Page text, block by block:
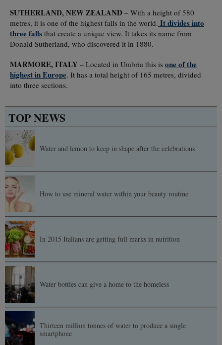
SUTHERLAND, NEW ZEALAND – With a height of 580
metres, it is one of the highest falls in the world. It divides into
three falls that create a unique view. It takes its name from
Donald Sutherland, who discovered it in 1880.
MARMORE, ITALY – Located in Umbria this is one of the
highest in Europe. It has a total height of 165 metres, divided
into three sections.
TOP NEWS
Water and lemon to keep in shape after the celebrations
How to use mineral water within your beauty routine
In 2015 Italians are getting full marks in nutrition
Water bottles can give a home to the homeless
Thirteen million tonnes of water to produce a single
smartphone